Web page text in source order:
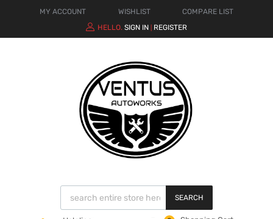
MY ACCOUNT WISHLIST
COMPARE LIST
HELLO. SIGN IN REGISTER
SEARCH